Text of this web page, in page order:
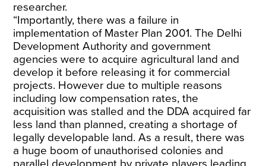
researcher.
“Importantly, there was a failure in
implementation of Master Plan 2001. The Delhi
Development Authority and government
agencies were to acquire agricultural land and
develop it before releasing it for commercial
projects. However due to multiple reasons
including low compensation rates, the
acquisition was stalled and the DDA acquired far
less land than planned, creating a shortage of
legally developable land. As a result, there was
a huge boom of unauthorised colonies and